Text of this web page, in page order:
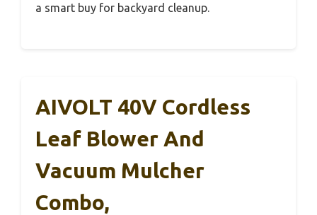
a smart buy for backyard cleanup.
AIVOLT 40V Cordless
Leaf Blower And
Vacuum Mulcher
Combo,